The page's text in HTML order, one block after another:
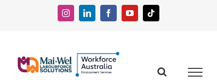
InstagramLinkedInFacebookYouTubeTiktok